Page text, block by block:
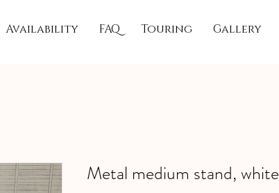
Availability FAQ Touring Gallery
Metal medium stand, white